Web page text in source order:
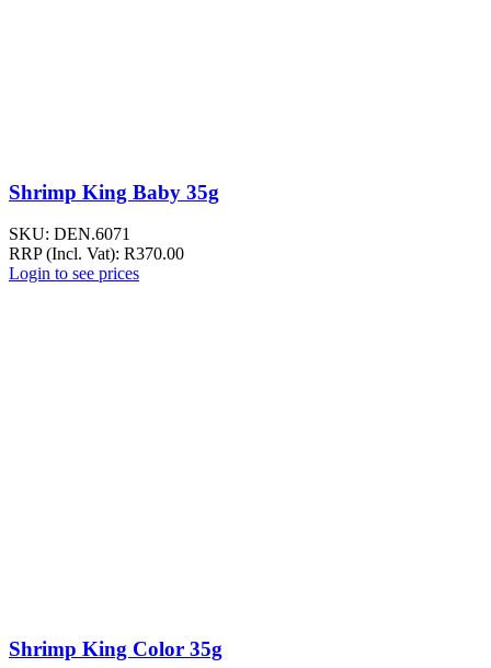
Shrimp King Baby 35g
SKU: DEN.6071
RRP (Incl. Vat): R370.00
Login to see prices
Shrimp King Color 35g